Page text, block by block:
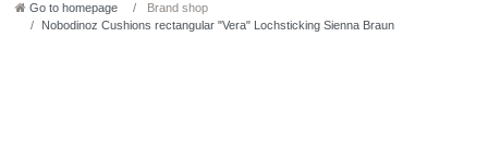
Go to homepage
Brand shop
Nobodinoz Cushions rectangular "Vera" Lochsticking Sienna Braun